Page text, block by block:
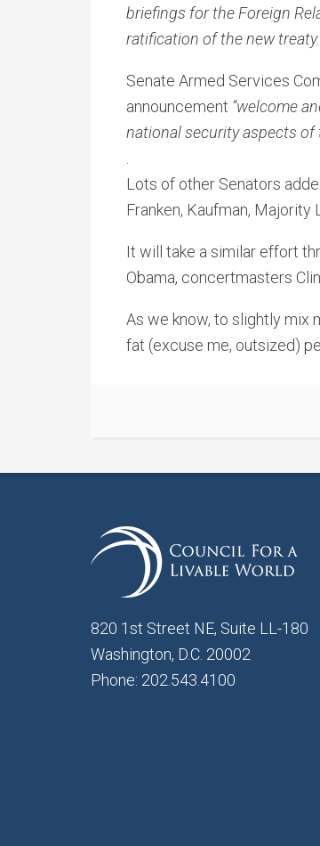
briefings for the Foreign
ratification of the new
Senate Armed Services
announcement “welcome
national security aspects of
Lots of other Senators
Franken, Kaufman, Majority
It will take a similar effort
Obama, concertmasters
As we know, to slightly mix
fat (excuse me, outsized)
820 1st Street NE, Suite LL-180
Washington, D.C. 20002
Phone: 202.543.4100